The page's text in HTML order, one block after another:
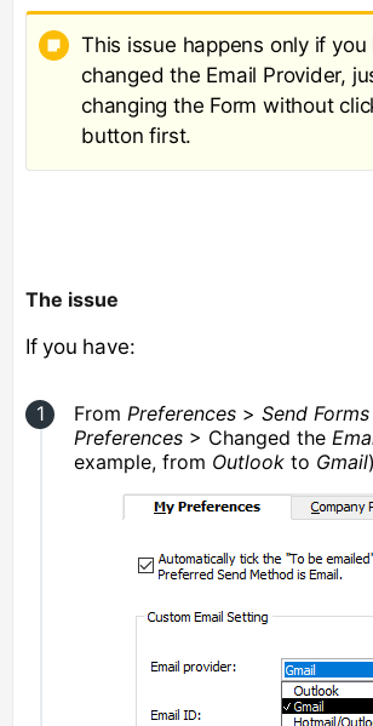
This issue happens only if you
changed the Email Provider,
changing the Form without
button first.
The issue
If you have:
From Preferences > Send Forms
Preferences > Changed the
example, from Outlook to Gmail)